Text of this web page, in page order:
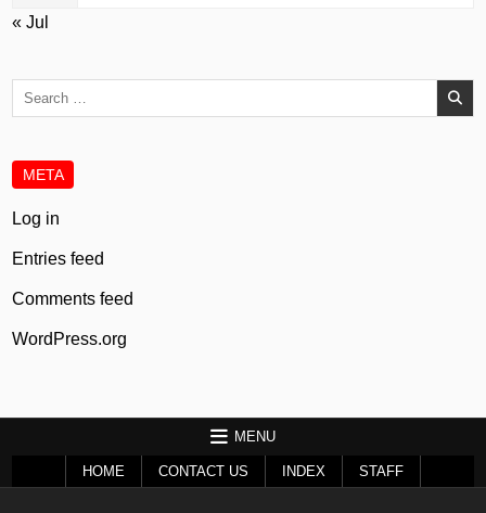
« Jul
META
Log in
Entries feed
Comments feed
WordPress.org
MENU
HOME CONTACT US INDEX STAFF